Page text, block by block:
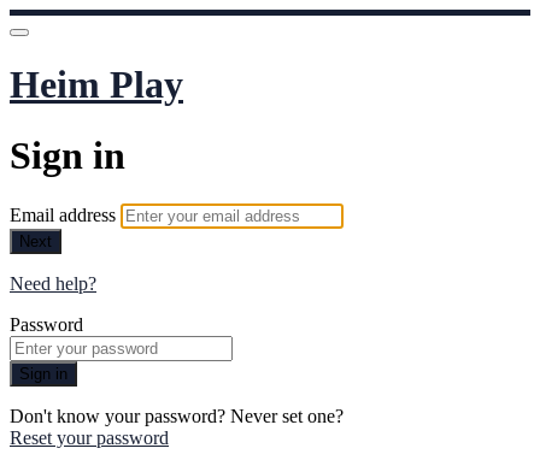
Heim Play
Sign in
Email address
Next
Need help?
Password
Sign in
Don't know your password? Never set one?
Reset your password